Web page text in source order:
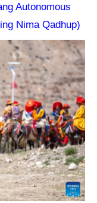
Autonomous
Nima Qadhup)